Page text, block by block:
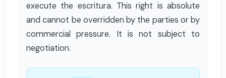
execute the escritura. This right is absolute
and cannot be overridden by the parties or by
commercial pressure. It is not subject to
negotiation.